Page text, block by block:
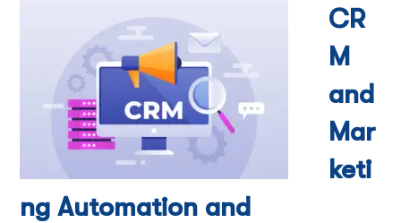
CR
M
and
Mar
keti
ng Automation and